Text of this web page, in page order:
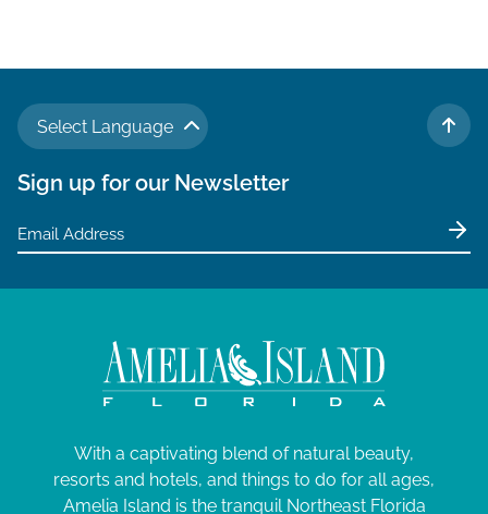
Select Language
TO
Sign up for our Newsletter
With a captivating blend of natural beauty,
resorts and hotels, and things to do for all ages,
Amelia Island is the tranquil Northeast Florida